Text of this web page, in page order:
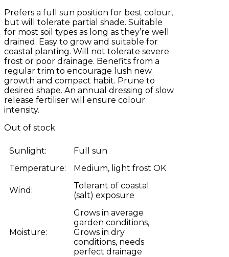
Prefers a full sun position for best colour,
but will tolerate partial shade. Suitable
for most soil types as long as they’re well
drained. Easy to grow and suitable for
coastal planting. Will not tolerate severe
frost or poor drainage. Benefits from a
regular trim to encourage lush new
growth and compact habit. Prune to
desired shape. An annual dressing of slow
release fertiliser will ensure colour
intensity.
Out of stock
Sunlight:
Full sun
Temperature:
Medium, light frost OK
Wind:
Tolerant of coastal
(salt) exposure
Moisture:
Grows in average
garden conditions,
Grows in dry
conditions, needs
perfect drainage